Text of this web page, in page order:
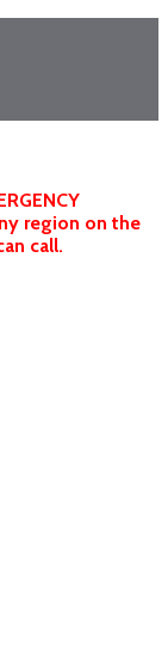
region on the
call.